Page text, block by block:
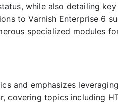
while also detailing
to Varnish Enterprise 6
specialized modules
and emphasizes
covering topics including